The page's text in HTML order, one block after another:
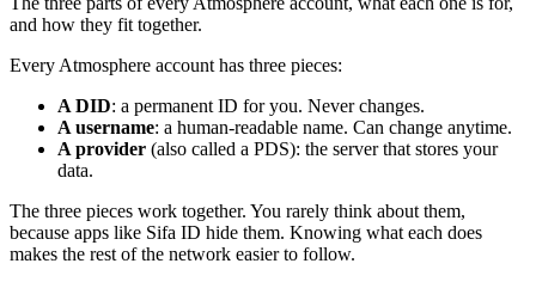
and how they fit together.
Every Atmosphere account has three pieces:
A DID: a permanent ID for you. Never changes.
A username: a human-readable name. Can change anytime.
A provider (also called a PDS): the server that stores your
data.
The three pieces work together. You rarely think about them,
because apps like Sifa ID hide them. Knowing what each does
makes the rest of the network easier to follow.